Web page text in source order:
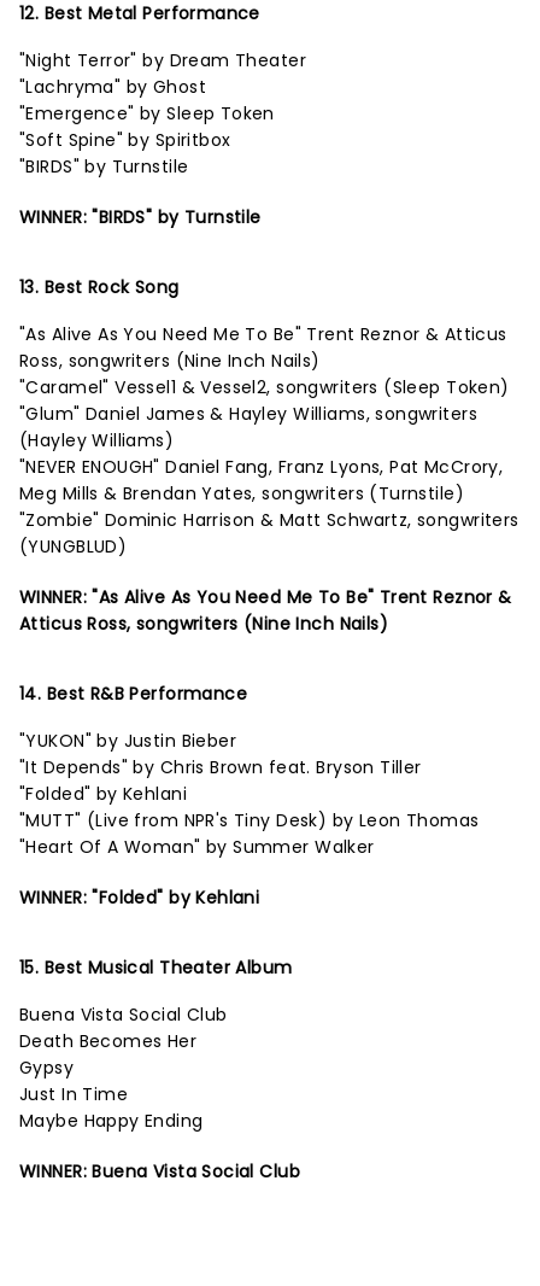
12. Best Metal Performance
"Night Terror" by Dream Theater
"Lachryma" by Ghost
"Emergence" by Sleep Token
"Soft Spine" by Spiritbox
"BIRDS" by Turnstile
WINNER: "BIRDS" by Turnstile
13. Best Rock Song
"As Alive As You Need Me To Be" Trent Reznor & Atticus
Ross, songwriters (Nine Inch Nails)
"Caramel" Vessel1 & Vessel2, songwriters (Sleep Token)
"Glum" Daniel James & Hayley Williams, songwriters
(Hayley Williams)
"NEVER ENOUGH" Daniel Fang, Franz Lyons, Pat McCrory,
Meg Mills & Brendan Yates, songwriters (Turnstile)
"Zombie" Dominic Harrison & Matt Schwartz, songwriters
(YUNGBLUD)
WINNER: "As Alive As You Need Me To Be" Trent Reznor &
Atticus Ross, songwriters (Nine Inch Nails)
14. Best R&B Performance
"YUKON" by Justin Bieber
"It Depends" by Chris Brown feat. Bryson Tiller
"Folded" by Kehlani
"MUTT" (Live from NPR's Tiny Desk) by Leon Thomas
"Heart Of A Woman" by Summer Walker
WINNER: "Folded" by Kehlani
15. Best Musical Theater Album
Buena Vista Social Club
Death Becomes Her
Gypsy
Just In Time
Maybe Happy Ending
WINNER: Buena Vista Social Club